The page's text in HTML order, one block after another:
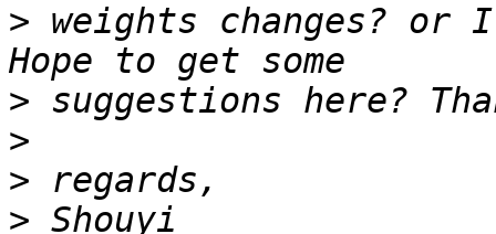
> weights changes? or
>
>
>
>